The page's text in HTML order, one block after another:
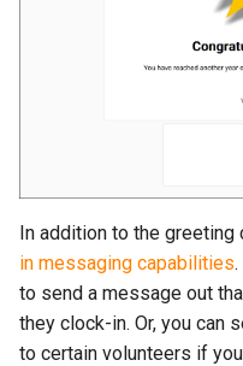
In addition to the greeting
in messaging capabilities
to send a message out
they clock-in. Or, you can
to certain volunteers if